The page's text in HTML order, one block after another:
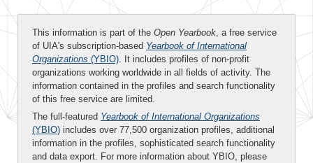
This information is part of the Open Yearbook, a free service
of UIA's subscription-based Yearbook of International
Organizations (YBIO). It includes profiles of non-profit
organizations working worldwide in all fields of activity. The
information contained in the profiles and search functionality
of this free service are limited.
The full-featured Yearbook of International Organizations
(YBIO) includes over 77,500 organization profiles, additional
information in the profiles, sophisticated search functionality
and data export. For more information about YBIO, please